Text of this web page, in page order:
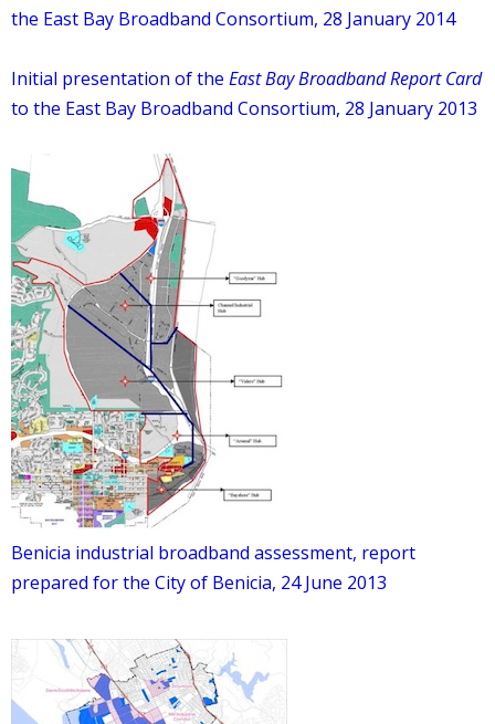
the East Bay Broadband Consortium, 28 January 2014
Initial presentation of the East Bay Broadband Report Card
to the East Bay Broadband Consortium, 28 January 2013
Benicia industrial broadband assessment, report
prepared for the City of Benicia, 24 June 2013